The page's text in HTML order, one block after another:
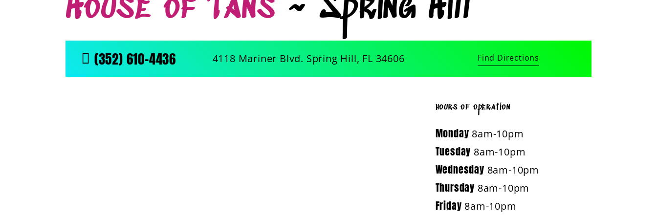
 (352) 610-4436 4118 Mariner Blvd. Spring Hill, FL 34606 Find Directions
hours of operation
Monday 8am-10pm
Tuesday 8am-10pm
Wednesday 8am-10pm
Thursday 8am-10pm
Friday 8am-10pm